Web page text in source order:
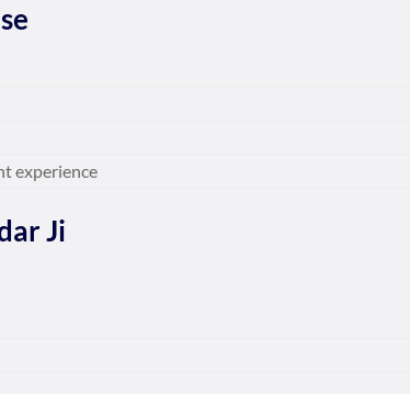
experience
Ji